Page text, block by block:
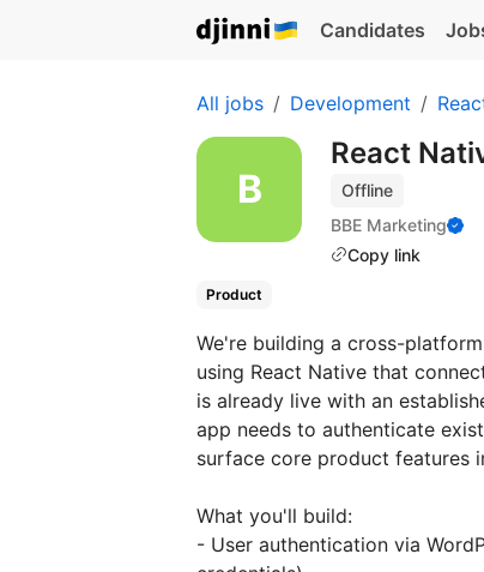
Candidates
All jobs Development
React
Offline
BBE Marketing
Copy link
Product
We're building a cross-
using React Native that
is already live with an
app needs to authenticate
surface core product features
What you'll build:
- User authentication via